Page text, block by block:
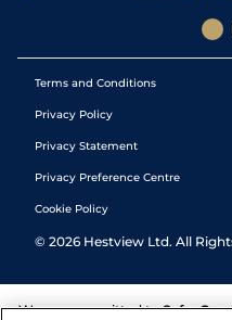
Terms and Conditions
Privacy Policy
Privacy Statement
Privacy Preference Centre
Cookie Policy
© 2026 Hestview Ltd. All
We are committed to Safer